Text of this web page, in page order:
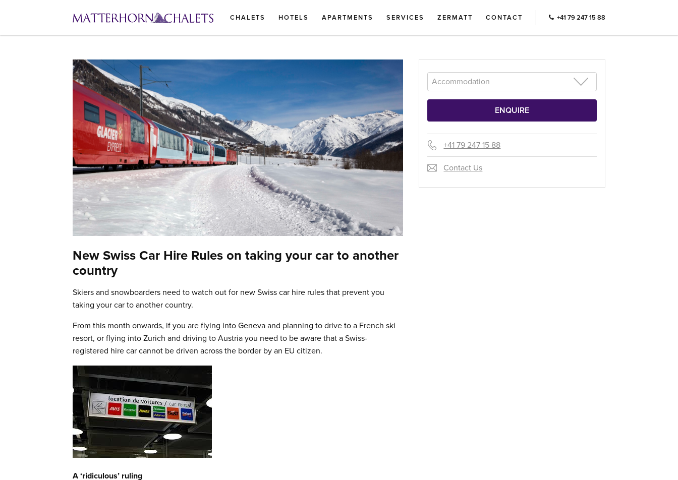
CHALETS HOTELS APARTMENTS SERVICES ZERMATT CONTACT +41 79 247 15 88
New Swiss Car Hire Rules on taking your car to another
country
Skiers and snowboarders need to watch out for new Swiss car hire rules that prevent you
taking your car to another country.
From this month onwards, if you are flying into Geneva and planning to drive to a French ski
resort, or flying into Zurich and driving to Austria you need to be aware that a Swiss-
registered hire car cannot be driven across the border by an EU citizen.
A ‘ridiculous’ ruling
+41 79 247 15 88
Contact Us